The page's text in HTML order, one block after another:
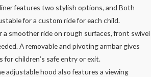
features two stylish options, and Both
for a custom ride for each child.
a smoother ride on rough surfaces, front swivel
A removable and pivoting armbar gives
for children’s safe entry or exit.
adjustable hood also features a viewing